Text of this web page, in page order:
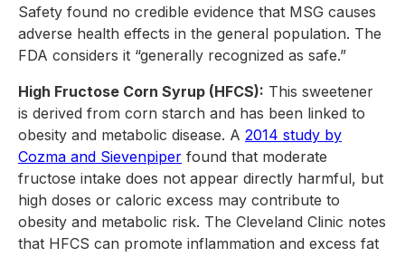
Safety found no credible evidence that MSG causes
adverse health effects in the general population. The
FDA considers it “generally recognized as safe.”
High Fructose Corn Syrup (HFCS): This sweetener
is derived from corn starch and has been linked to
obesity and metabolic disease. A 2014 study by
Cozma and Sievenpiper found that moderate
fructose intake does not appear directly harmful, but
high doses or caloric excess may contribute to
obesity and metabolic risk. The Cleveland Clinic notes
that HFCS can promote inflammation and excess fat